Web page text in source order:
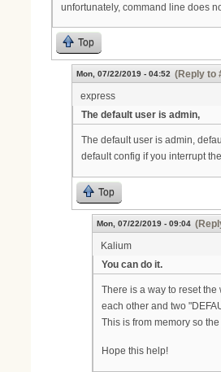
unfortunately, command line does
Top
Mon, 07/22/2019 - 04:52 (Reply to
express
The default user is admin,
The default user is admin,
default config if you interrupt
Top
Mon, 07/22/2019 - 09:04
Kalium
You can do it.
There is a way to reset
each other and two
This is from memory so
Hope this help!